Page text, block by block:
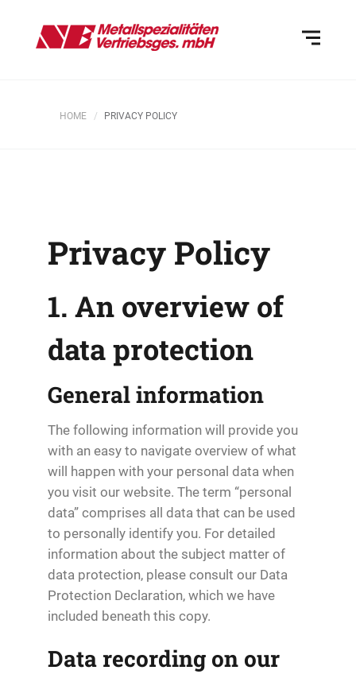
HOME PRIVACY POLICY
Privacy Policy
1. An overview of
data protection
General information
The following information will provide you
with an easy to navigate overview of what
will happen with your personal data when
you visit our website. The term “personal
data” comprises all data that can be used
to personally identify you. For detailed
information about the subject matter of
data protection, please consult our Data
Protection Declaration, which we have
included beneath this copy.
Data recording on our